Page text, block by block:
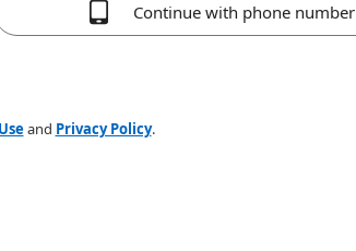
Continue with phone number
and Privacy Policy.